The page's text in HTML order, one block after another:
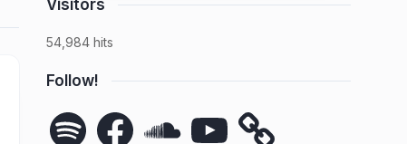
Visitors
54,984 hits
Follow!
Spotify Facebook YouTube